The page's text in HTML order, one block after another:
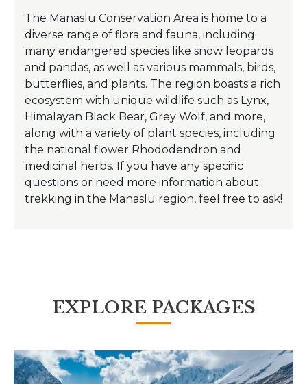
The Manaslu Conservation Area is home to a
diverse range of flora and fauna, including
many endangered species like snow leopards
and pandas, as well as various mammals, birds,
butterflies, and plants. The region boasts a rich
ecosystem with unique wildlife such as Lynx,
Himalayan Black Bear, Grey Wolf, and more,
along with a variety of plant species, including
the national flower Rhododendron and
medicinal herbs. If you have any specific
questions or need more information about
trekking in the Manaslu region, feel free to ask!
EXPLORE PACKAGES